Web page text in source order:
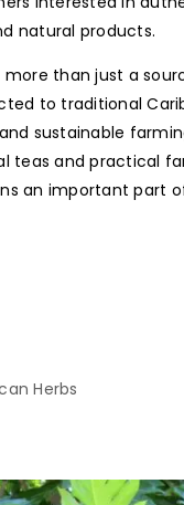
natural products.
more than just a
to traditional
sustainable
teas and practical
an important part
Herbs